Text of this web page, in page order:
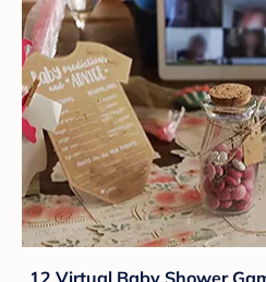
12 Virtual Baby Shower